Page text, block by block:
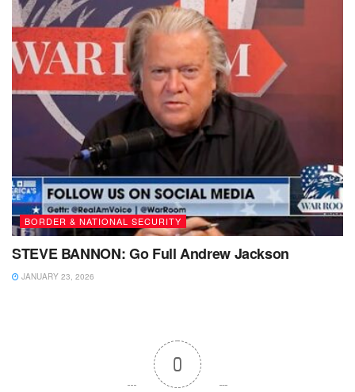
BORDER & NATIONAL SECURITY
STEVE BANNON: Go Full Andrew Jackson
JANUARY 23, 2026
0